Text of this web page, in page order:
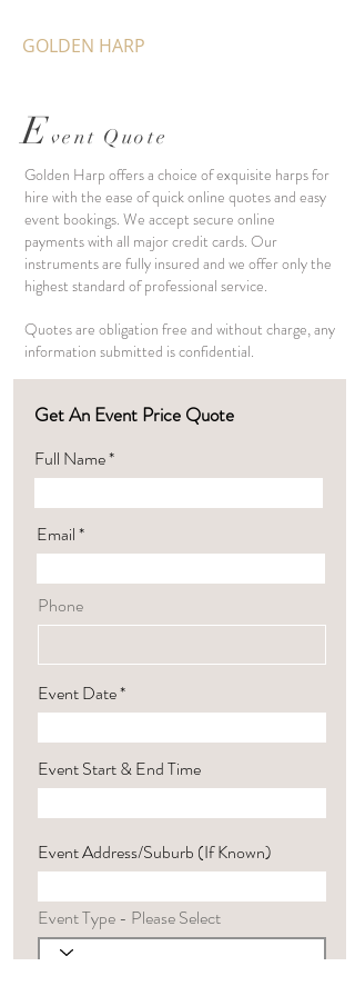
GOLDEN HARP
Event Quote
Golden Harp offers a choice of exquisite harps for
hire with the ease of quick online quotes and easy
event bookings. We accept secure online
payments with all major credit cards. Our
instruments are fully insured and we offer only the
highest standard of professional service.
Quotes are obligation free and without charge, any
information submitted is confidential.
Get An Event Price Quote
Full Name
Email
Phone
Event Date
Event Start & End Time
Event Address/Suburb (If Known)
Event Type - Please Select